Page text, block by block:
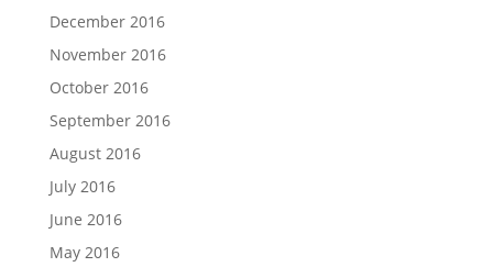
December 2016
November 2016
October 2016
September 2016
August 2016
July 2016
June 2016
May 2016